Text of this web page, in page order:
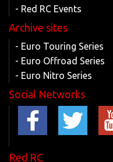
- Red RC Events
Archive sites
- Euro Touring Series
- Euro Offroad Series
- Euro Nitro Series
Social Networks
Red RC